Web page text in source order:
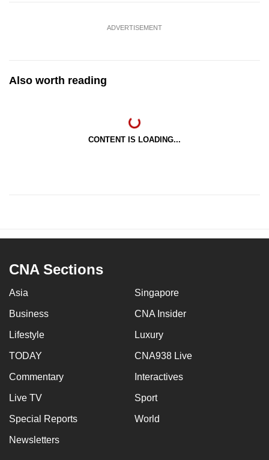
ADVERTISEMENT
Also worth reading
CONTENT IS LOADING...
CNA Sections
Asia Singapore
Business CNA Insider
Lifestyle Luxury
TODAY CNA938 Live
Commentary Interactives
Live TV Sport
Special Reports World
Newsletters